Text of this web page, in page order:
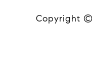
Copyright ©